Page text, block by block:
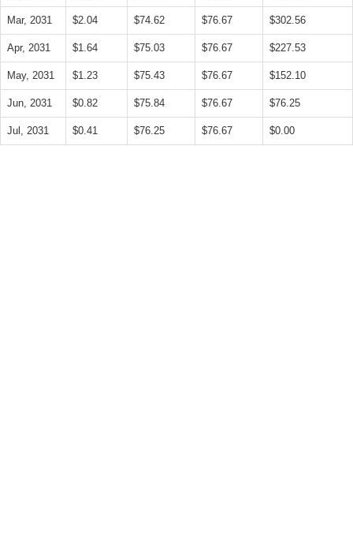
Mar, 2031 $2.04 $74.62 $76.67 $302.56
Apr, 2031 $1.64 $75.03 $76.67 $227.53
May, 2031 $1.23 $75.43 $76.67 $152.10
Jun, 2031 $0.82 $75.84 $76.67 $76.25
Jul, 2031 $0.41 $76.25 $76.67 $0.00